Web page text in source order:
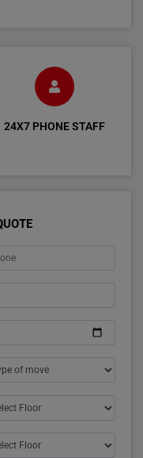
24X7 PHONE STAFF